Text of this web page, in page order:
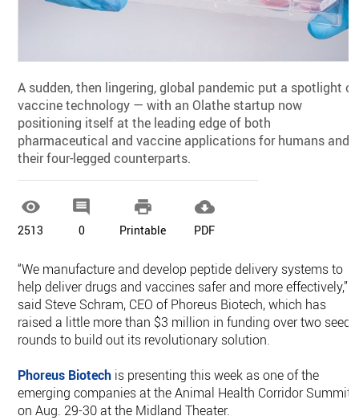
A sudden, then lingering, global pandemic put a spotlight
vaccine technology — with an Olathe startup now
positioning itself at the leading edge of both
pharmaceutical and vaccine applications for humans and
their four-legged counterparts.

2513

0

Printable

PDF
“We manufacture and develop peptide delivery systems to
help deliver drugs and vaccines safer and more effectively,”
said Steve Schram, CEO of Phoreus Biotech, which has
raised a little more than $3 million in funding over two seed
rounds to build out its revolutionary solution.
Phoreus Biotech is presenting this week as one of the
emerging companies at the Animal Health Corridor Summit
on Aug. 29-30 at the Midland Theater.